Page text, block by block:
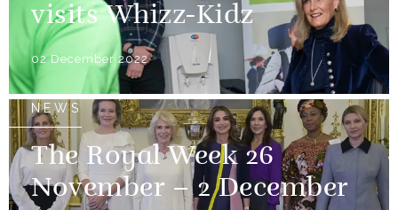
visits Whizz-Kidz
02 December 2022
NEWS
The Royal Week 26
November – 2 December